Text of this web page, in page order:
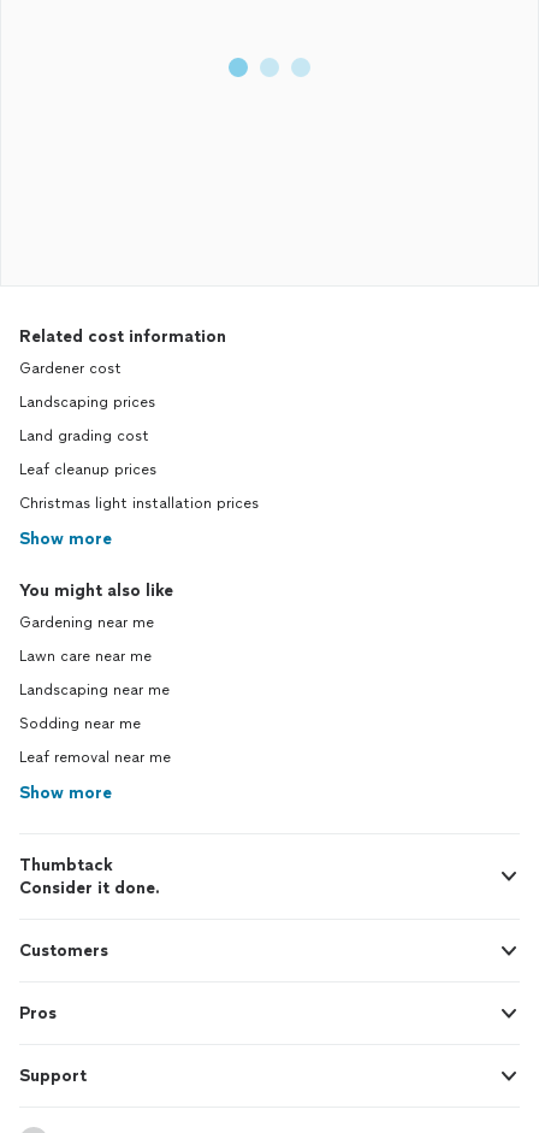
Related cost information
Gardener cost
Landscaping prices
Land grading cost
Leaf cleanup prices
Christmas light installation prices
Show more
You might also like
Gardening near me
Lawn care near me
Landscaping near me
Sodding near me
Leaf removal near me
Show more
Thumbtack
Consider it done.
Customers
Pros
Support